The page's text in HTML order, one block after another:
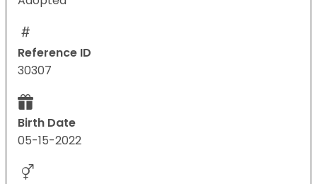
Reference ID
30307
Birth Date
05-15-2022